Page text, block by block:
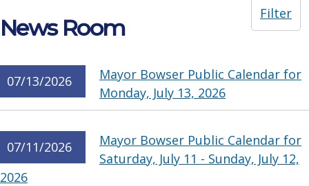
News Room
Filter
07/13/2026
Mayor Bowser Public Calendar for
Monday, July 13, 2026
07/11/2026
Mayor Bowser Public Calendar for
Saturday, July 11 - Sunday, July 12,
2026